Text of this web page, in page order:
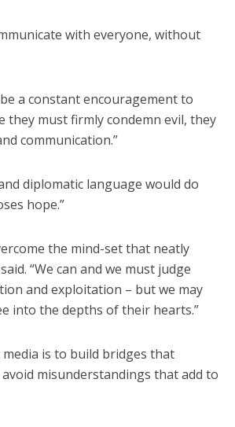
with everyone, without
a constant encouragement to
they must firmly condemn evil, they
communication.”
diplomatic language would do
hope.”
the mind-set that neatly
“We can and we must judge
and exploitation – but we may
into the depths of their hearts.”
is to build bridges that
misunderstandings that add to